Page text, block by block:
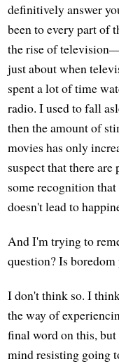
definitively answer
been to every part of
the rise of
just about when
spent a lot of time
radio. I used to fall
then the amount of
movies has only
suspect that there
some recognition
doesn't lead to
And I'm trying to
question? Is boredom
I don't think so. I
the way of
final word on this,
mind resisting going